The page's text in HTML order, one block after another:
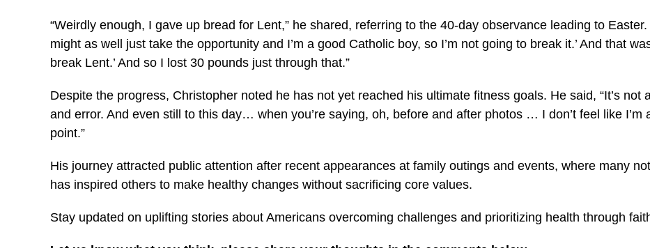
“Weirdly enough, I gave up bread for Lent,” he shared, referring to the 40-day observance leading to Easter.
might as well just take the opportunity and I’m a good Catholic boy, so I’m not going to break it.’ And that
break Lent.’ And so I lost 30 pounds just through that.”
Despite the progress, Christopher noted he has not yet reached his ultimate fitness goals. He said, “It’s not
and error. And even still to this day… when you’re saying, oh, before and after photos … I don’t feel like I’m
point.”
His journey attracted public attention after recent appearances at family outings and events, where many
has inspired others to make healthy changes without sacrificing core values.
Stay updated on uplifting stories about Americans overcoming challenges and prioritizing health through